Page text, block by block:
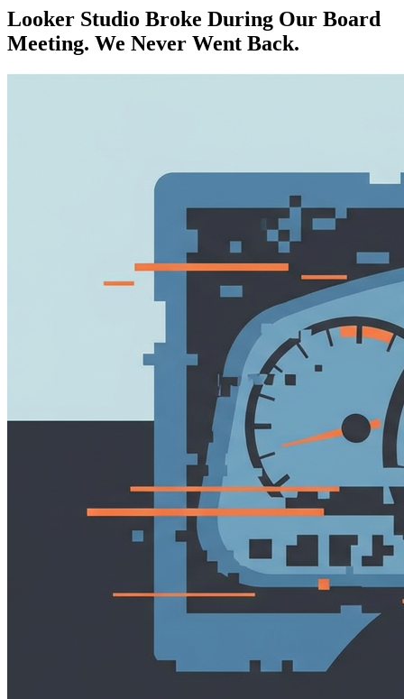
Looker Studio Broke During Our Board
Meeting. We Never Went Back.